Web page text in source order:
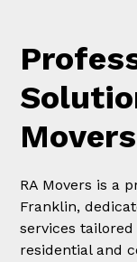
Movers
RA Movers is a
Franklin,
services
residential and